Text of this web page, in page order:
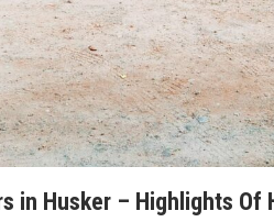
in Husker – Highlights Of